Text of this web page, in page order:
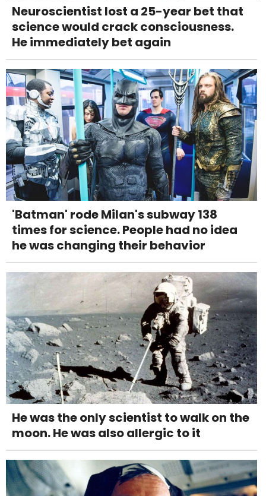
Neuroscientist lost a 25-year bet that
science would crack consciousness.
He immediately bet again
'Batman' rode Milan's subway 138
times for science. People had no idea
he was changing their behavior
He was the only scientist to walk on the
moon. He was also allergic to it